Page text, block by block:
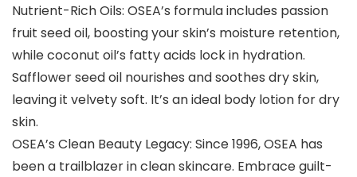
Nutrient-Rich Oils: OSEA’s formula includes passion
fruit seed oil, boosting your skin’s moisture retention,
while coconut oil’s fatty acids lock in hydration.
Safflower seed oil nourishes and soothes dry skin,
leaving it velvety soft. It’s an ideal body lotion for dry
skin.
OSEA’s Clean Beauty Legacy: Since 1996, OSEA has
been a trailblazer in clean skincare. Embrace guilt-